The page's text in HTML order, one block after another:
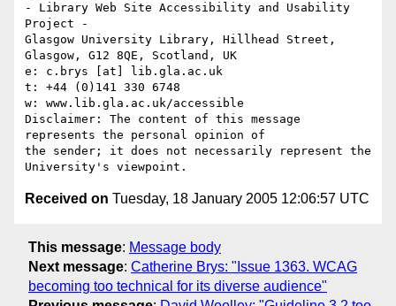
- Library Web Site Accessibility and Usability
Project -
Glasgow University Library, Hillhead Street,
Glasgow, G12 8QE, Scotland, UK
e: c.brys [at] lib.gla.ac.uk
t: +44 (0)141 330 6748
w: www.lib.gla.ac.uk/accessible
Disclaimer: The content of this message
represents the personal opinion of
the sender; it does not necessarily represent the
Received on Tuesday, 18 January 2005 12:06:57 UTC
This message: Message body
Next message: Catherine Brys: "Issue 1363. WCAG
becoming too technical for its diverse audience"